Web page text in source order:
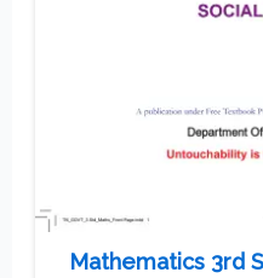
Mathematics 3rd